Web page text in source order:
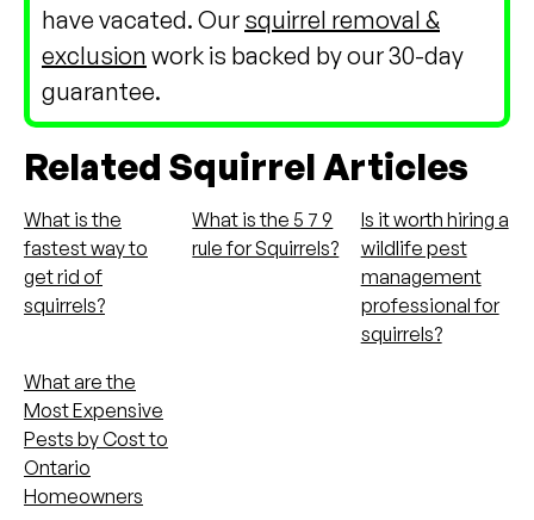
have vacated. Our squirrel removal &
exclusion work is backed by our 30-day
guarantee.
Related Squirrel Articles
What is the
fastest way to
get rid of
squirrels?
What is the 5 7 9
rule for Squirrels?
Is it worth hiring a
wildlife pest
management
professional for
squirrels?
What are the
Most Expensive
Pests by Cost to
Ontario
Homeowners